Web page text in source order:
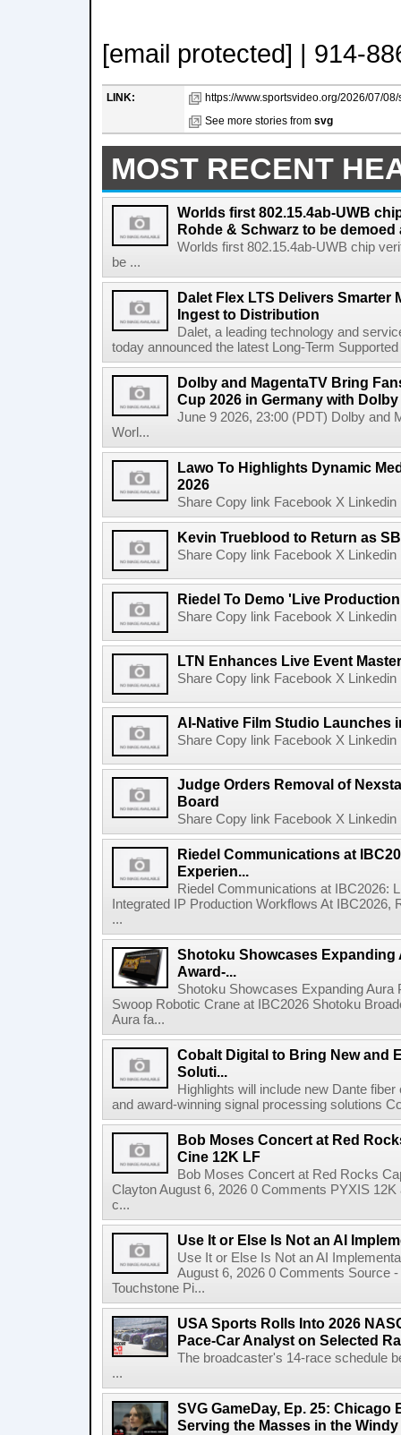
[email protected] | 914-
LINK:
https://www.sportsvideo.org/2026/07/
See more stories from svg
MOST RECENT
Worlds first 802.15.4ab-UWB
Rohde & Schwarz to be demoed
Worlds first 802.15.4ab-UWB chip
be ...
Dalet Flex LTS Delivers Smarter
Ingest to Distribution
Dalet, a leading technology and
today announced the latest Long-Term
Dolby and MagentaTV Bring
Cup 2026 in Germany with
June 9 2026, 23:00 (PDT) Dolby and
Worl...
Lawo To Highlights Dynamic
2026
Share Copy link Facebook X
Kevin Trueblood to Return as
Share Copy link Facebook X
Riedel To Demo 'Live
Share Copy link Facebook X
LTN Enhances Live Event
Share Copy link Facebook X
AI-Native Film Studio Launches
Share Copy link Facebook X
Judge Orders Removal of
Board
Share Copy link Facebook X
Riedel Communications at
Experien...
Riedel Communications at IBC2026:
Integrated IP Production Workflows At
...
Shotoku Showcases Expanding
Award-...
Shotoku Showcases Expanding
Swoop Robotic Crane at IBC2026 Shotoku
Aura fa...
Cobalt Digital to Bring New and
Soluti...
Highlights will include new Dante
and award-winning signal processing solutions
Bob Moses Concert at Red
Cine 12K LF
Bob Moses Concert at Red Rocks
Clayton August 6, 2026 0 Comments PYXIS
c...
Use It or Else Is Not an AI
Use It or Else Is Not an AI
August 6, 2026 0 Comments Source
Touchstone Pi...
USA Sports Rolls Into 2026
Pace-Car Analyst on Selected
The broadcaster's 14-race schedule
...
SVG GameDay, Ep. 25: Chicago
Serving the Masses in the